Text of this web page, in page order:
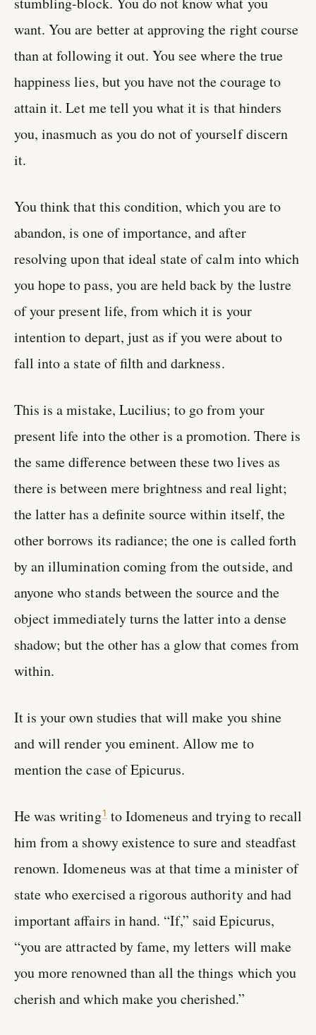
want. You are better at approving the right course
than at following it out. You see where the true
happiness lies, but you have not the courage to
attain it. Let me tell you what it is that hinders
you, inasmuch as you do not of yourself discern
it.
You think that this condition, which you are to
abandon, is one of importance, and after
resolving upon that ideal state of calm into which
you hope to pass, you are held back by the lustre
of your present life, from which it is your
intention to depart, just as if you were about to
fall into a state of filth and darkness.
This is a mistake, Lucilius; to go from your
present life into the other is a promotion. There is
the same difference between these two lives as
there is between mere brightness and real light;
the latter has a definite source within itself, the
other borrows its radiance; the one is called forth
by an illumination coming from the outside, and
anyone who stands between the source and the
object immediately turns the latter into a dense
shadow; but the other has a glow that comes from
within.
It is your own studies that will make you shine
and will render you eminent. Allow me to
mention the case of Epicurus.
He was writing1to Idomeneus and trying to recall
him from a showy existence to sure and steadfast
renown. Idomeneus was at that time a minister of
state who exercised a rigorous authority and had
important affairs in hand. “If,” said Epicurus,
“you are attracted by fame, my letters will make
you more renowned than all the things which you
cherish and which make you cherished.”